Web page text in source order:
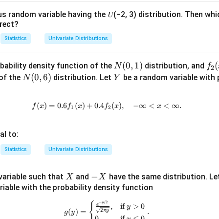
5
=
\
a
c
1
6
PDF
random variable having the 𝑈(−2, 3) distribution. Then
Statistics Univariate Distributions
density function of the N
(0,
N(0, 1) distribution, and f_
2
f2(
the N
N(0,6) distribution. LetY
Y be a random variable
f(x) = 0.6 f_1(x) + 0.4 f_2(x),
f(x) = 0.6f1 (x) + 0.4f2 (x), −∞ < x < ∞.
to:
Statistics Univariate Distributions
such that X
X and -
X
−X have the same distribution.
with the probability density function
g(y) = \begin{cases}
g(y) = { 2πy
e−y/2
,
if y > 0
.